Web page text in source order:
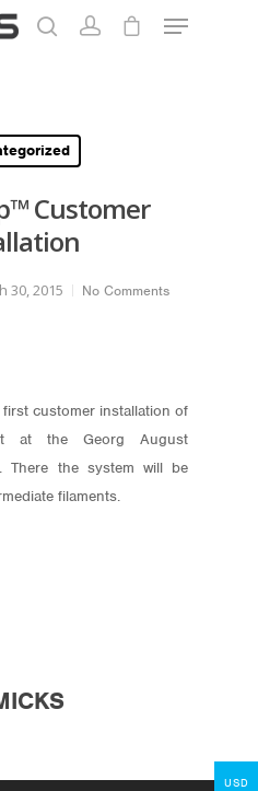
to close
Customer
30, 2015 No Comments
customer installation of
at the Georg August
There the system will be
filaments.
About
USD